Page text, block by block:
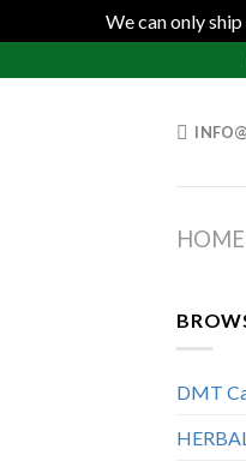
We can only
to
HOME
DMT